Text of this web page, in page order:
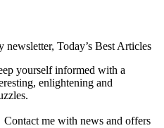
newsletter, Today’s Best Articles
yourself informed with a
enlightening and
Contact me with news and offers